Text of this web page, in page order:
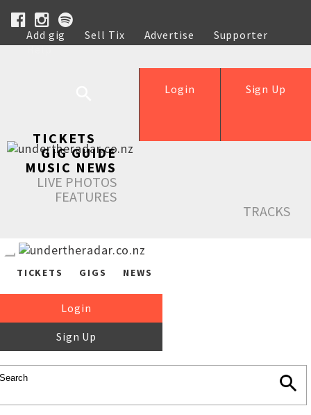
Add gig Sell Tix Advertise
Supporter
Help
Sign Up
Login
TICKETS
GIG GUIDE
MUSIC NEWS
LIVE PHOTOS
FEATURES
TRACKS
TICKETS GIGS NEWS
Login
Sign Up